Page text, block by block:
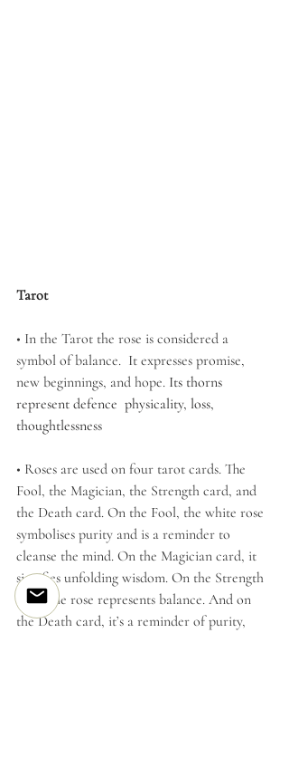
Tarot
• In the Tarot the rose is considered a
symbol of balance.  It expresses promise,
new beginnings, and hope. Its thorns
represent defence  physicality, loss,
thoughtlessness
• Roses are used on four tarot cards. The
Fool, the Magician, the Strength card, and
the Death card. On the Fool, the white rose
symbolises purity and is a reminder to
cleanse the mind. On the Magician card, it
signifies unfolding wisdom. On the Strength
card, the rose represents balance. And on
the Death card, it’s a reminder of purity,